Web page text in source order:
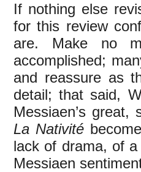
If nothing else
for this review
are. Make no
accomplished;
and reassure as
detail; that said,
Messiaen’s
La Nativité
lack of drama, of
Messiaen